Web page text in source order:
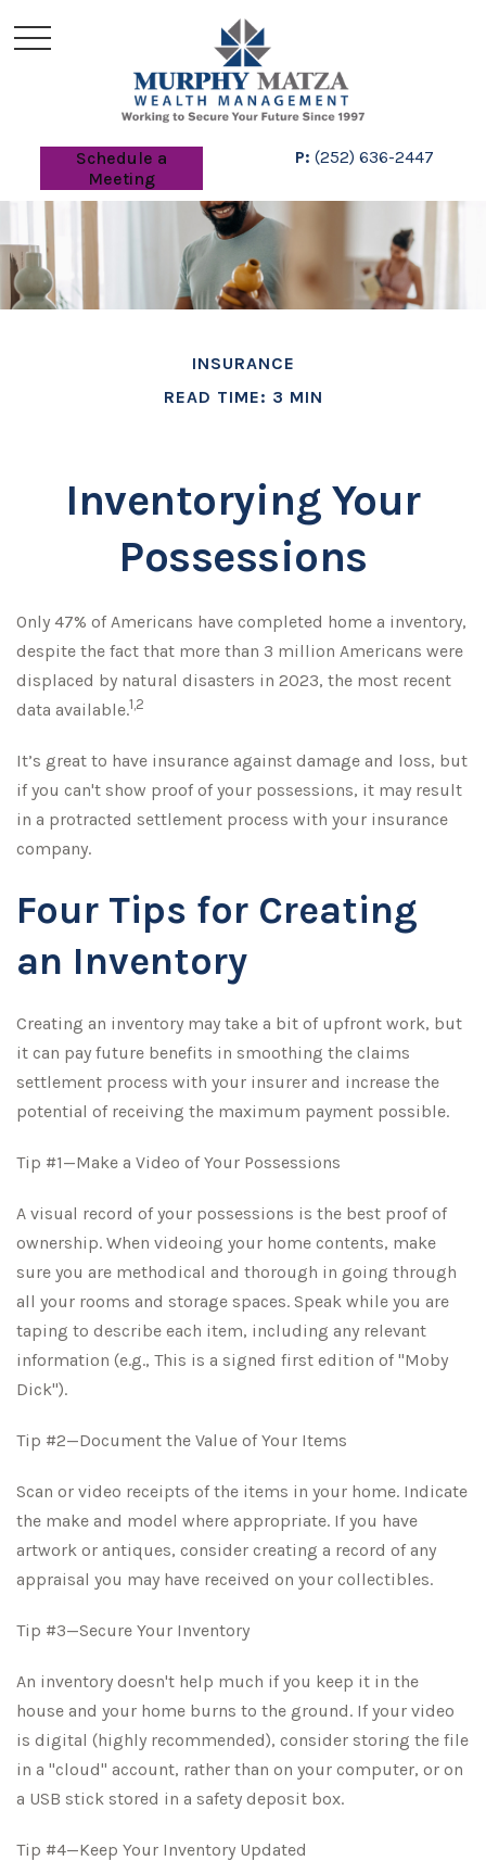
Schedule a
Meeting
P: (252) 636-2447
INSURANCE
READ TIME: 3 MIN
Inventorying Your
Possessions
Only 47% of Americans have completed home a inventory,
despite the fact that more than 3 million Americans were
displaced by natural disasters in 2023, the most recent
data available.1,2
It’s great to have insurance against damage and loss, but
if you can't show proof of your possessions, it may result
in a protracted settlement process with your insurance
company.
Four Tips for Creating
an Inventory
Creating an inventory may take a bit of upfront work, but
it can pay future benefits in smoothing the claims
settlement process with your insurer and increase the
potential of receiving the maximum payment possible.
Tip #1—Make a Video of Your Possessions
A visual record of your possessions is the best proof of
ownership. When videoing your home contents, make
sure you are methodical and thorough in going through
all your rooms and storage spaces. Speak while you are
taping to describe each item, including any relevant
information (e.g., This is a signed first edition of "Moby
Dick").
Tip #2—Document the Value of Your Items
Scan or video receipts of the items in your home. Indicate
the make and model where appropriate. If you have
artwork or antiques, consider creating a record of any
appraisal you may have received on your collectibles.
Tip #3—Secure Your Inventory
An inventory doesn't help much if you keep it in the
house and your home burns to the ground. If your video
is digital (highly recommended), consider storing the file
in a "cloud" account, rather than on your computer, or on
a USB stick stored in a safety deposit box.
Tip #4—Keep Your Inventory Updated